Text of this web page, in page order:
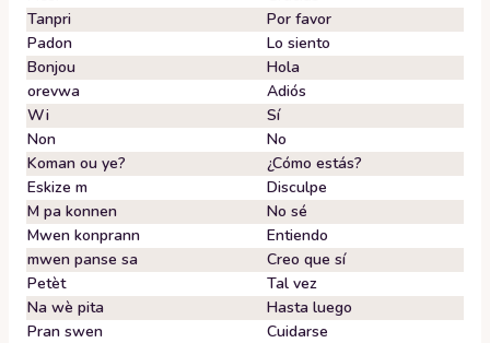
Tanpri
Por favor
Padon
Lo siento
Bonjou
Hola
orevwa
Adiós
Wi
Sí
Non
No
Koman ou ye?
¿Cómo estás?
Eskize m
Disculpe
M pa konnen
No sé
Mwen konprann
Entiendo
mwen panse sa
Creo que sí
Petèt
Tal vez
Na wè pita
Hasta luego
Pran swen
Cuidarse